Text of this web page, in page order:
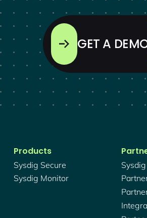
GET A
Products
Sysdig Secure
Sysdig Monitor